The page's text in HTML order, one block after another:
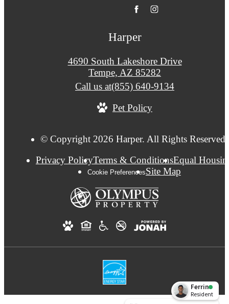
Harper
4690 South Lakeshore Drive
Tempe, AZ 85282
Call us at(855) 640-9134
Pet Policy
© Copyright 2026 Harper. All Rights Reserved.
Privacy PolicyTerms & ConditionsEqual
Cookie PreferencesSite Map